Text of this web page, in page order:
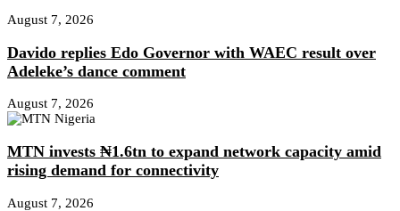
August 7, 2026
Davido replies Edo Governor with WAEC result over
Adeleke’s dance comment
August 7, 2026
MTN invests ₦1.6tn to expand network capacity amid
rising demand for connectivity
August 7, 2026